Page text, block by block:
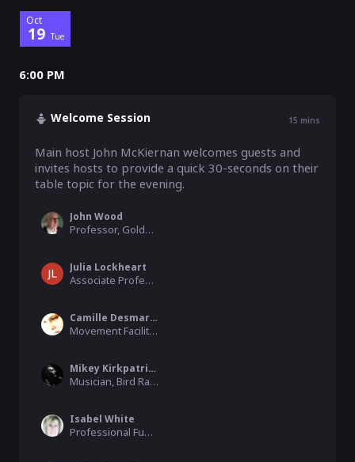
Oct
19 Tue
6:00 PM
Welcome Session 15 mins
Main host John McKiernan welcomes guests and
invites hosts to provide a quick 30-seconds on their
table topic for the evening.
John Wood
Professor, Goldsmiths, University of London
Julia Lockheart
Associate Professor, University of Swansea
Camille Desmarest
Movement Facilitator, Les Ateliers.du.corps
Mikey Kirkpatrick
Musician, Bird Radio
Isabel White
Professional Funding Raiser , Advice2Go